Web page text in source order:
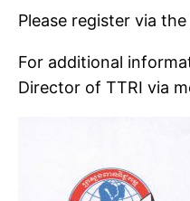
Please register via
For additional
Director of TTRI via